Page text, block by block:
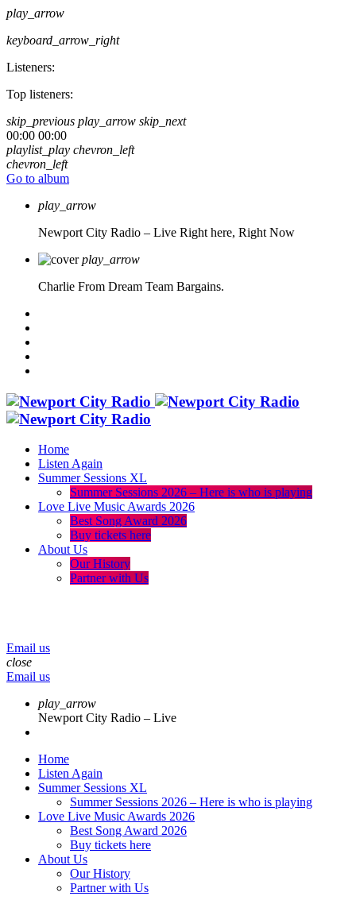
play_arrow
keyboard_arrow_right
Listeners:
Top listeners:
skip_previous play_arrow skip_next
00:00 00:00
playlist_play chevron_left
chevron_left
Go to album
play_arrow
Newport City Radio – Live Right here, Right Now
play_arrow
Charlie From Dream Team Bargains.
Home
Listen Again
Summer Sessions XL
Summer Sessions 2026 – Here is who is playing
Love Live Music Awards 2026
Best Song Award 2026
Buy tickets here
About Us
Our History
Partner with Us
Email us
close
Email us
play_arrow
Newport City Radio – Live
Home
Listen Again
Summer Sessions XL
Summer Sessions 2026 – Here is who is playing
Love Live Music Awards 2026
Best Song Award 2026
Buy tickets here
About Us
Our History
Partner with Us